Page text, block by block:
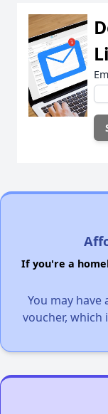
If you're a
You may
voucher, which